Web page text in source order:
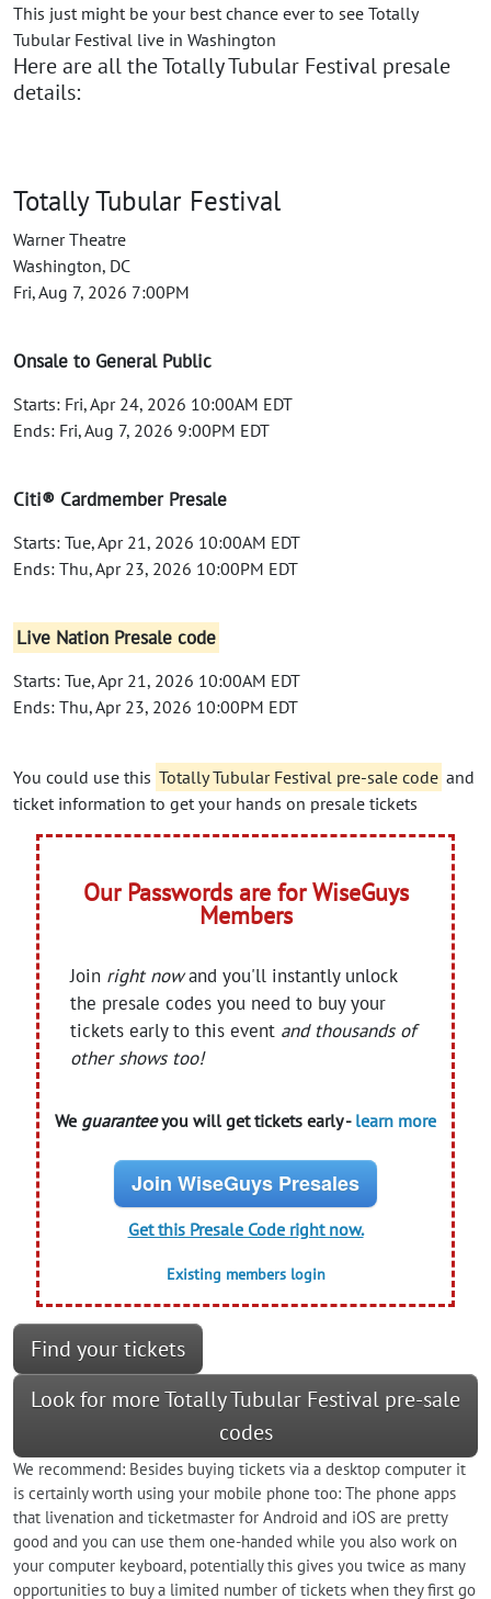
This just might be your best chance ever to see Totally
Tubular Festival live in Washington
Here are all the Totally Tubular Festival presale
details:
Totally Tubular Festival
Warner Theatre
Washington, DC
Fri, Aug 7, 2026 7:00PM
Onsale to General Public
Starts: Fri, Apr 24, 2026 10:00AM EDT
Ends: Fri, Aug 7, 2026 9:00PM EDT
Citi® Cardmember Presale
Starts: Tue, Apr 21, 2026 10:00AM EDT
Ends: Thu, Apr 23, 2026 10:00PM EDT
Live Nation Presale code
Starts: Tue, Apr 21, 2026 10:00AM EDT
Ends: Thu, Apr 23, 2026 10:00PM EDT
You could use this Totally Tubular Festival pre-sale code and
ticket information to get your hands on presale tickets
Our Passwords are for WiseGuys
Members
Join right nowand you'll instantly unlock
the presale codes you need to buy your
tickets early to this event and thousands of
other shows too!
We guaranteeyou will get tickets early - learn more
Join WiseGuys Presales
Get this Presale Code right now.
Existing members login
Find your tickets
Look for more Totally Tubular Festival pre-sale
codes
We recommend: Besides buying tickets via a desktop computer it
is certainly worth using your mobile phone too: The phone apps
that livenation and ticketmaster for Android and iOS are pretty
good and you can use them one-handed while you also work on
your computer keyboard, potentially this gives you twice as many
opportunities to buy a limited number of tickets when they first go